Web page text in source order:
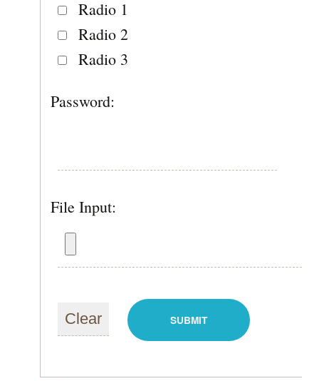
Radio 1
Radio 2
Radio 3
Password:
File Input: